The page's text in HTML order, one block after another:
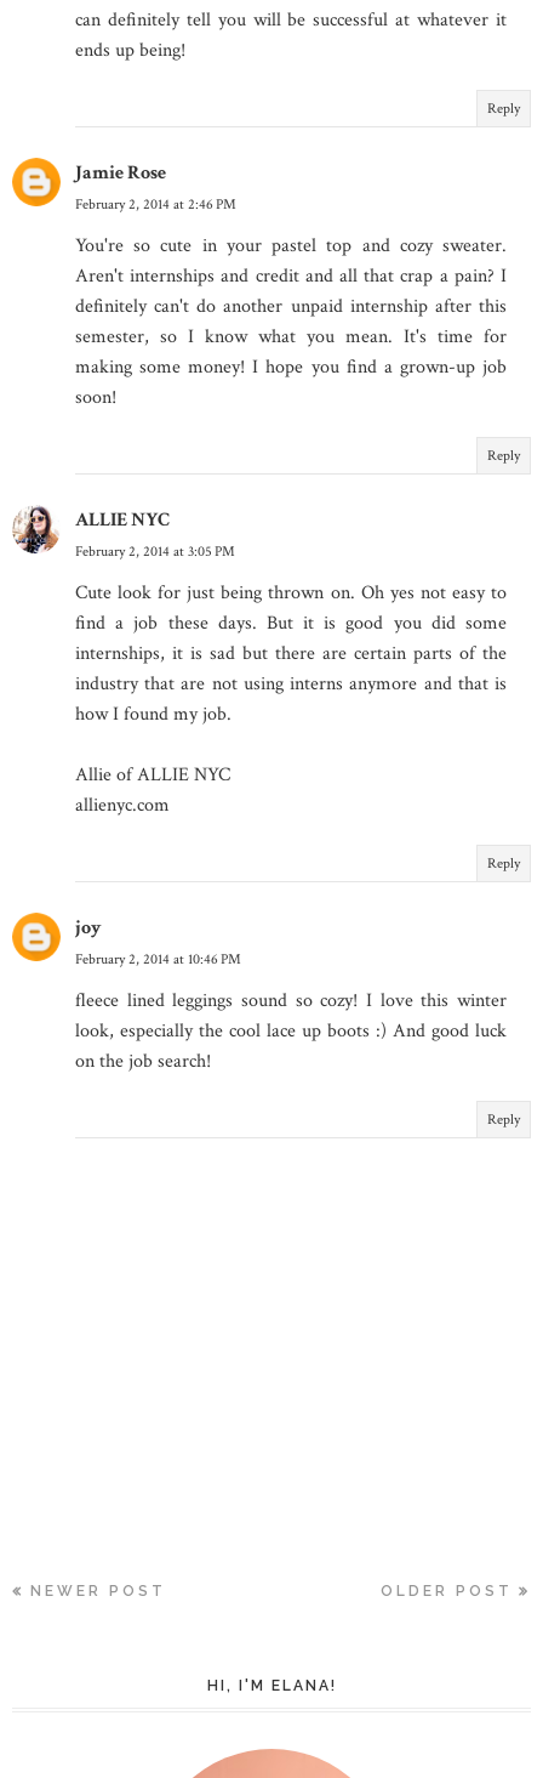
can definitely tell you will be successful at whatever it
ends up being!
Reply
Jamie Rose
February 2, 2014 at 2:46 PM
You're so cute in your pastel top and cozy sweater.
Aren't internships and credit and all that crap a pain? I
definitely can't do another unpaid internship after this
semester, so I know what you mean. It's time for
making some money! I hope you find a grown-up job
soon!
Reply
ALLIE NYC
February 2, 2014 at 3:05 PM
Cute look for just being thrown on. Oh yes not easy to
find a job these days. But it is good you did some
internships, it is sad but there are certain parts of the
industry that are not using interns anymore and that is
how I found my job.
Allie of ALLIE NYC
allienyc.com
Reply
joy
February 2, 2014 at 10:46 PM
fleece lined leggings sound so cozy! I love this winter
look, especially the cool lace up boots :) And good luck
on the job search!
Reply
NEWER POST OLDER POST
HI, I'M ELANA!